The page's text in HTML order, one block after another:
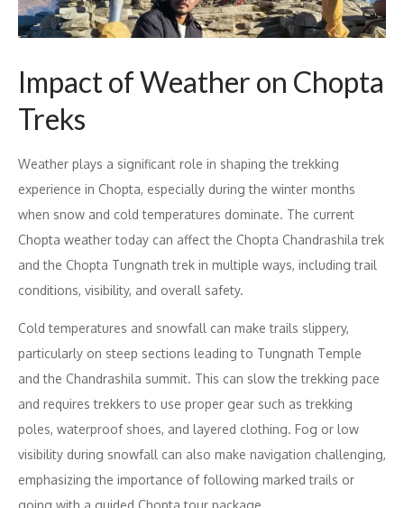
Impact of Weather on Chopta
Treks
Weather plays a significant role in shaping the trekking
experience in Chopta, especially during the winter months
when snow and cold temperatures dominate. The current
Chopta weather today can affect the Chopta Chandrashila trek
and the Chopta Tungnath trek in multiple ways, including trail
conditions, visibility, and overall safety.
Cold temperatures and snowfall can make trails slippery,
particularly on steep sections leading to Tungnath Temple
and the Chandrashila summit. This can slow the trekking pace
and requires trekkers to use proper gear such as trekking
poles, waterproof shoes, and layered clothing. Fog or low
visibility during snowfall can also make navigation challenging,
emphasizing the importance of following marked trails or
going with a guided Chopta tour package.